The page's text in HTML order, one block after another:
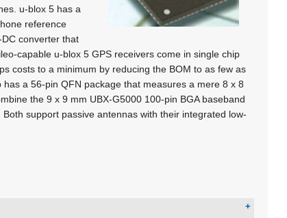
u-blox 5 has a
reference
converter that
capable u-blox 5 GPS receivers come in single chip
costs to a minimum by reducing the BOM to as few as
a 56-pin QFN package that measures a mere 8 x 8
the 9 x 9 mm UBX-G5000 100-pin BGA baseband
support passive antennas with their integrated low-